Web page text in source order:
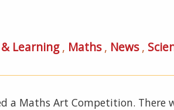
Learning , Maths , News ,
a Maths Art Competition. There